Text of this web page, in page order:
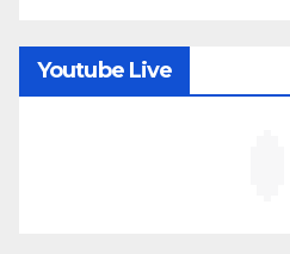
Youtube Live